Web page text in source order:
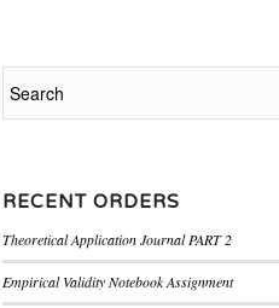
RECENT ORDERS
Theoretical Application Journal PART 2
Empirical Validity Notebook Assignment